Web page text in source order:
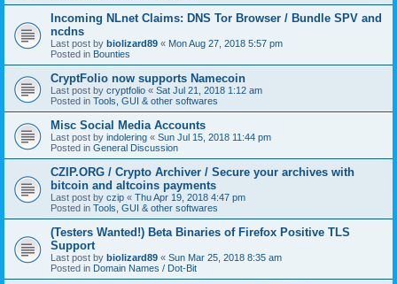
Incoming NLnet Claims: DNS Tor Browser / Bundle SPV and
ncdns
Last post by biolizard89 « Mon Aug 27, 2018 5:57 pm
Posted in Bounties
CryptFolio now supports Namecoin
Last post by cryptfolio « Sat Jul 21, 2018 1:12 am
Posted in Tools, GUI & other softwares
Misc Social Media Accounts
Last post by indolering « Sun Jul 15, 2018 11:44 pm
Posted in General Discussion
CZIP.ORG / Crypto Archiver / Secure your archives with
bitcoin and altcoins payments
Last post by czip « Thu Apr 19, 2018 4:47 pm
Posted in Tools, GUI & other softwares
(Testers Wanted!) Beta Binaries of Firefox Positive TLS
Support
Last post by biolizard89 « Sun Mar 25, 2018 8:35 am
Posted in Domain Names / Dot-Bit